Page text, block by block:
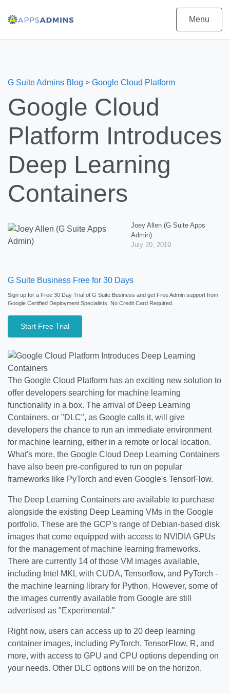
Menu
G Suite Admins Blog > Google Cloud Platform
Google Cloud
Platform Introduces
Deep Learning
Containers
Joey Allen (G Suite Apps
Admin)
July 20, 2019
G Suite Business Free for 30 Days
Sign up for a Free 30 Day Trial of G Suite Business and get Free Admin support from
Google Certified Deployment Specialists. No Credit Card Required.
Start Free Trial
The Google Cloud Platform has an exciting new solution to
offer developers searching for machine learning
functionality in a box. The arrival of Deep Learning
Containers, or "DLC", as Google calls it, will give
developers the chance to run an immediate environment
for machine learning, either in a remote or local location.
What's more, the Google Cloud Deep Learning Containers
have also been pre-configured to run on popular
frameworks like PyTorch and even Google's TensorFlow.
The Deep Learning Containers are available to purchase
alongside the existing Deep Learning VMs in the Google
portfolio. These are the GCP's range of Debian-based disk
images that come equipped with access to NVIDIA GPUs
for the management of machine learning frameworks.
There are currently 14 of those VM images available,
including Intel MKL with CUDA, Tensorflow, and PyTorch -
the machine learning library for Python. However, some of
the images currently available from Google are still
advertised as "Experimental."
Right now, users can access up to 20 deep learning
container images, including PyTorch, TensorFlow, R, and
more, with access to GPU and CPU options depending on
your needs. Other DLC options will be on the horizon.